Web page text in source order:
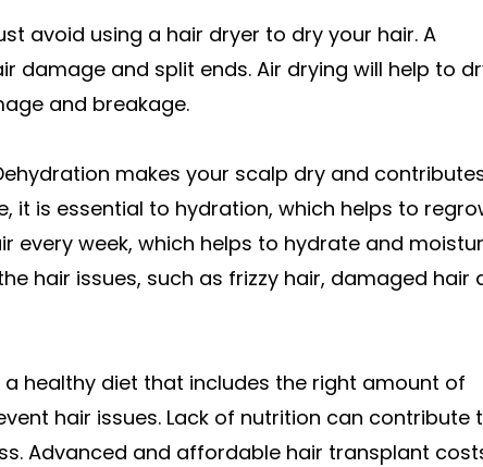
avoid using a hair dryer to dry your hair. A
damage and split ends. Air drying will help to
and breakage.
makes your scalp dry and
it is essential to hydration, which helps to
every week, which helps to hydrate and
hair issues, such as frizzy hair, damaged hair
a healthy diet that includes the right amount of
hair issues. Lack of nutrition can contribute
Advanced and affordable hair transplant